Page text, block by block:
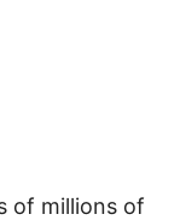
of millions of